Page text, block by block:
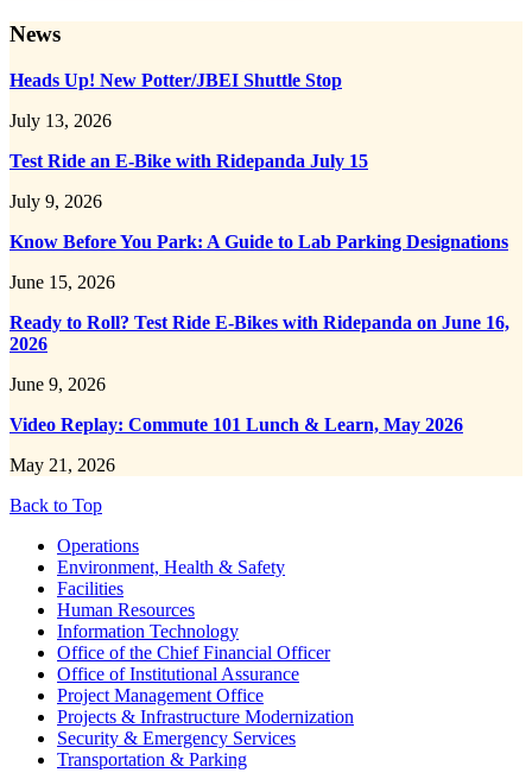
News
Heads Up! New Potter/JBEI Shuttle Stop
July 13, 2026
Test Ride an E-Bike with Ridepanda July 15
July 9, 2026
Know Before You Park: A Guide to Lab Parking Designations
June 15, 2026
Ready to Roll? Test Ride E-Bikes with Ridepanda on June 16,
2026
June 9, 2026
Video Replay: Commute 101 Lunch & Learn, May 2026
May 21, 2026
Back to Top
FooterOperations
Environment, Health & Safety
Facilities
Human Resources
Information Technology
Office of the Chief Financial Officer
Office of Institutional Assurance
Project Management Office
Projects & Infrastructure Modernization
Security & Emergency Services
Transportation & Parking